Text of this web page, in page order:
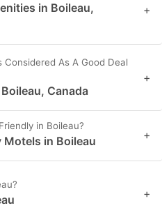
in Boileau,
+
As A Good Deal
Canada
+
in Boileau?
Motels in Boileau +
+